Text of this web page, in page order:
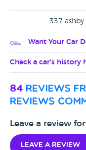
337 ashby
Want Your Car
Check a car's history
84 reviews
reviews
Leave a review
Leave a review